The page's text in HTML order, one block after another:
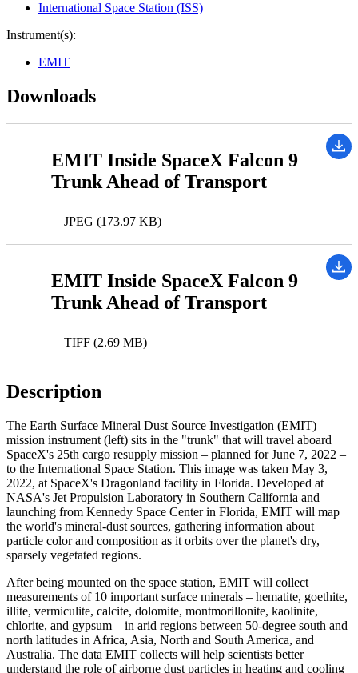
International Space Station (ISS)
Instrument(s):
EMIT
Downloads
EMIT Inside SpaceX Falcon 9
Trunk Ahead of Transport
JPEG (173.97 KB)
EMIT Inside SpaceX Falcon 9
Trunk Ahead of Transport
TIFF (2.69 MB)
Description
The Earth Surface Mineral Dust Source Investigation (EMIT)
mission instrument (left) sits in the "trunk" that will travel aboard
SpaceX's 25th cargo resupply mission – planned for June 7, 2022 –
to the International Space Station. This image was taken May 3,
2022, at SpaceX's Dragonland facility in Florida. Developed at
NASA's Jet Propulsion Laboratory in Southern California and
launching from Kennedy Space Center in Florida, EMIT will map
the world's mineral-dust sources, gathering information about
particle color and composition as it orbits over the planet's dry,
sparsely vegetated regions.
After being mounted on the space station, EMIT will collect
measurements of 10 important surface minerals – hematite, goethite,
illite, vermiculite, calcite, dolomite, montmorillonite, kaolinite,
chlorite, and gypsum – in arid regions between 50-degree south and
north latitudes in Africa, Asia, North and South America, and
Australia. The data EMIT collects will help scientists better
understand the role of airborne dust particles in heating and cooling